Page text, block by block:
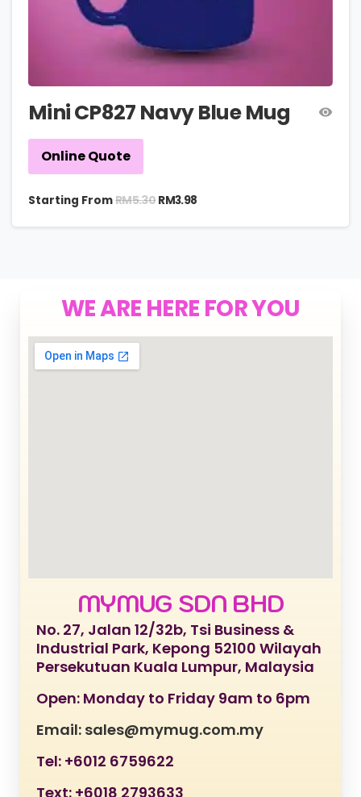
Mini CP827 Navy Blue Mug
Online Quote
Starting FromRM5.30 RM3.98
WE ARE HERE FOR YOU
MYMUG SDN BHD
No. 27, Jalan 12/32b, Tsi Business &
Industrial Park, Kepong 52100 Wilayah
Persekutuan Kuala Lumpur, Malaysia
Open: Monday to Friday 9am to 6pm
Email: sales@mymug.com.my
Tel: +6012 6759622
Text: +6018 2793633